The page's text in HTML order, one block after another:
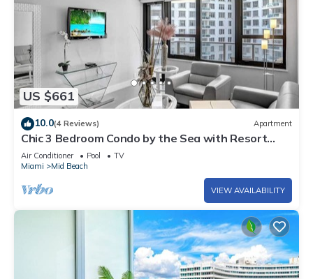
US $661
10.0(4 Reviews) Apartment
Chic 3 Bedroom Condo by the Sea with Resort
Amenities, Pools and Gym 715
Air Conditioner Pool
TV
Miami
Mid Beach
VIEW AVAILABILITY